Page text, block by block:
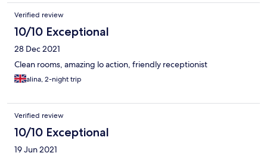
Verified review
10/10 Exceptional
28 Dec 2021
Clean rooms, amazing lo action, friendly receptionist
alina, 2-night trip
Verified review
10/10 Exceptional
19 Jun 2021